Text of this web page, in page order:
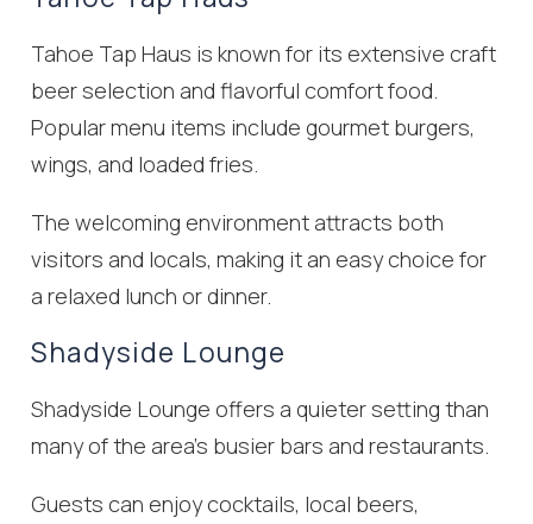
Tahoe Tap Haus is known for its extensive craft
beer selection and flavorful comfort food.
Popular menu items include gourmet burgers,
wings, and loaded fries.
The welcoming environment attracts both
visitors and locals, making it an easy choice for
a relaxed lunch or dinner.
Shadyside Lounge
Shadyside Lounge offers a quieter setting than
many of the area’s busier bars and restaurants.
Guests can enjoy cocktails, local beers,